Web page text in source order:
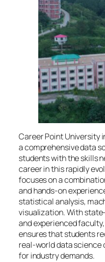
Career Point University
a comprehensive data
students with the skills
career in this rapidly
focuses on a
and hands-on
statistical analysis,
visualization. With
and experienced
ensures that students
real-world data science
for industry demands.